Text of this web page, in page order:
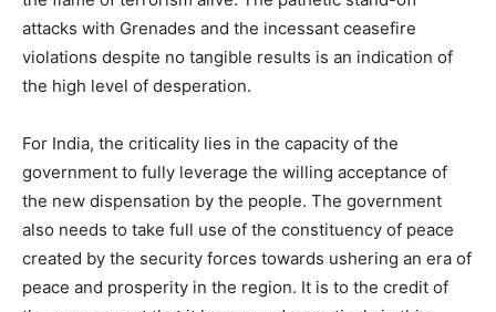
attacks with Grenades and the incessant ceasefire
violations despite no tangible results is an indication of
the high level of desperation.
For India, the criticality lies in the capacity of the
government to fully leverage the willing acceptance of
the new dispensation by the people. The government
also needs to take full use of the constituency of peace
created by the security forces towards ushering an era of
peace and prosperity in the region. It is to the credit of